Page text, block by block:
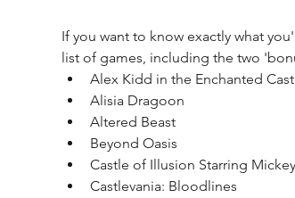
If you want to know exactly what
list of games, including the two
Alex Kidd in the Enchanted
Alisia Dragoon
Altered Beast
Beyond Oasis
Castle of Illusion Starring
Castlevania: Bloodlines